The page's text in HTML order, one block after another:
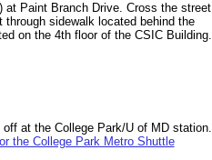
Paint Branch Drive. Cross the street
sidewalk located behind the
on the 4th floor of the CSIC Building.
at the College Park/U of MD station.
the College Park Metro Shuttle